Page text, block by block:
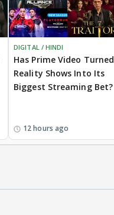
DIGITAL / HINDI
Has Prime Video Turned
Reality Shows Into Its
Biggest Streaming Bet?
12 hours ago